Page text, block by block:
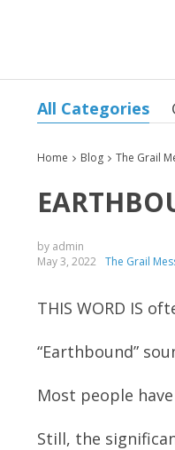
All Categories
Home Blog The Grail
by admin
May 3, 2022 The Grail
THIS WORD IS
“Earthbound”
Most people
Still, the